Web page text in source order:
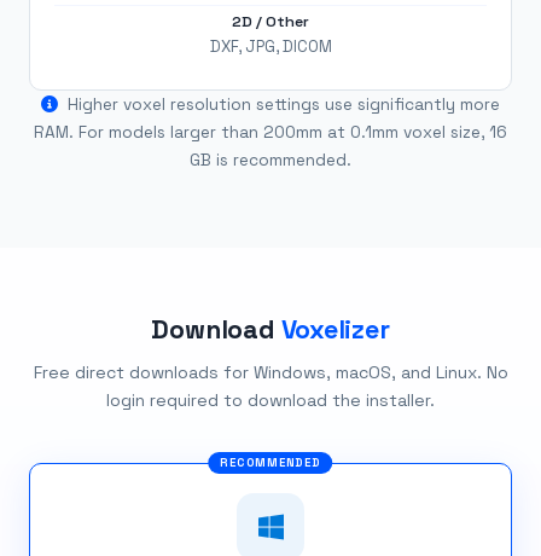
2D / Other
DXF, JPG, DICOM
Higher voxel resolution settings use significantly more
RAM. For models larger than 200mm at 0.1mm voxel size, 16
GB is recommended.
Download Voxelizer
Free direct downloads for Windows, macOS, and Linux. No
login required to download the installer.